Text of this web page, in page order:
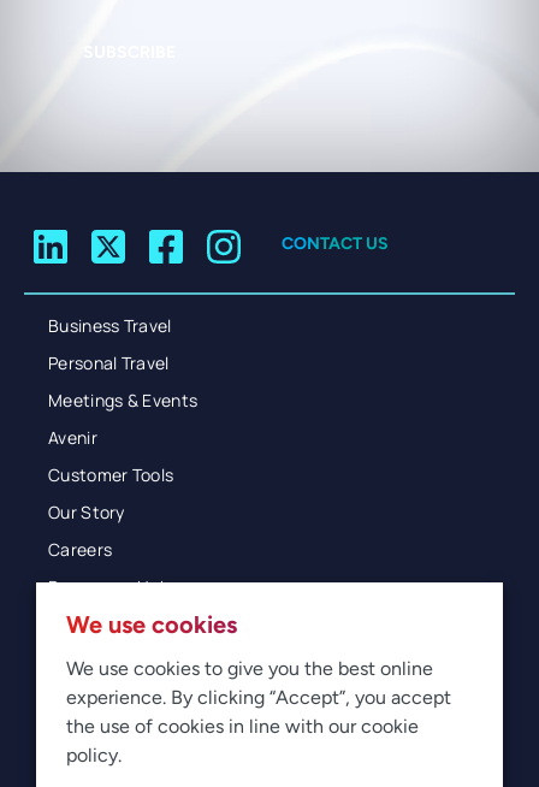
CONTACT US
Business Travel
Personal Travel
Meetings & Events
Avenir
Customer Tools
Our Story
Careers
Resources Hub
Blog
Glossary
Newsroom
We use cookies
We use cookies to give you the best online
experience. By clicking “Accept”, you accept
the use of cookies in line with our cookie
policy.